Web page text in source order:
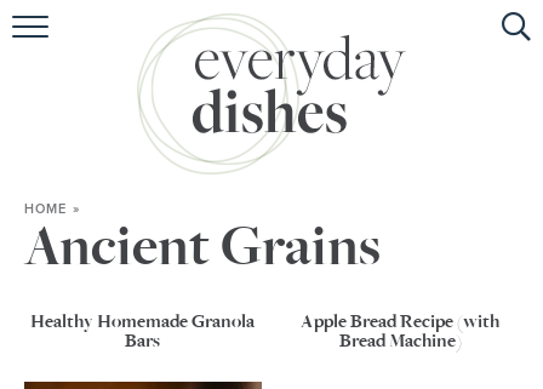
HOME
ABOUT
BROWSE RECIPES
HOME »
Ancient Grains
Healthy Homemade Granola
Bars
Apple Bread Recipe (with
Bread Machine)